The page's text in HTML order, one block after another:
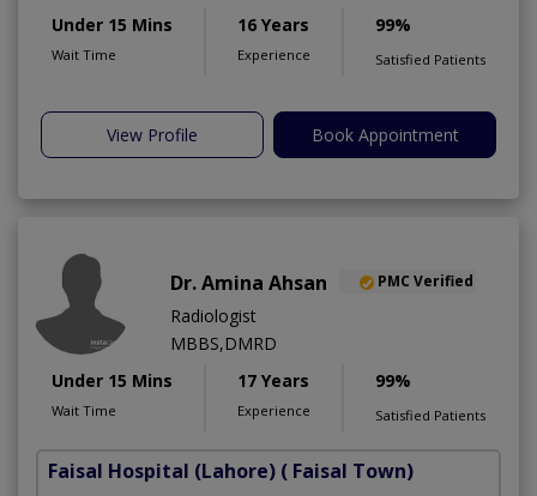
Under 15 Mins
Wait Time
16 Years
Experience
99%
Satisfied Patients
View Profile Book Appointment
Dr. Amina Ahsan PMC Verified
Radiologist
MBBS,DMRD
Under 15 Mins
Wait Time
17 Years
Experience
99%
Satisfied Patients
Faisal Hospital (Lahore) ( Faisal Town)